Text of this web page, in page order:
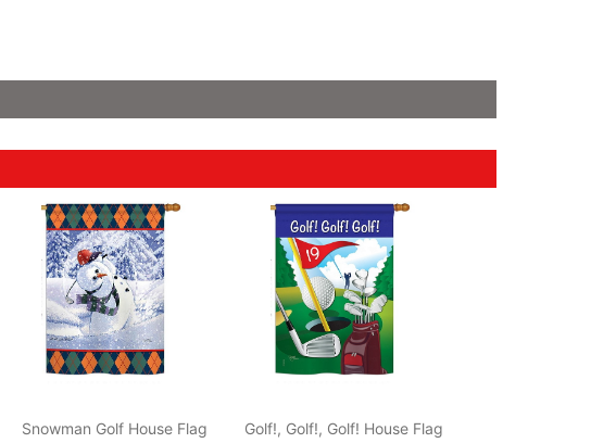
Snowman Golf House Flag Golf!, Golf!, Golf! House Flag